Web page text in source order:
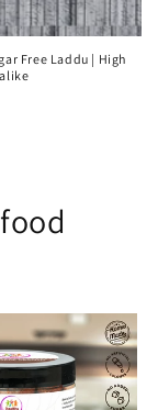
Free Laddu | High